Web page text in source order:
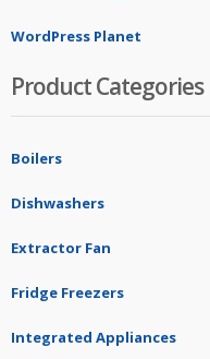
WordPress Planet
Product Categories
Boilers
Dishwashers
Extractor Fan
Fridge Freezers
Integrated Appliances